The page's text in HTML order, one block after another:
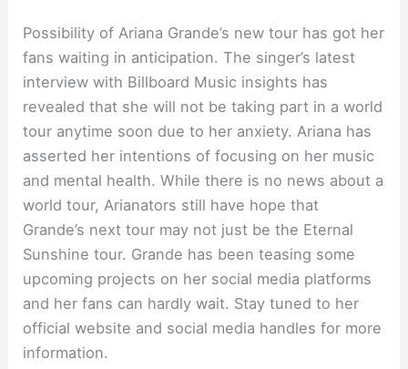
Possibility of Ariana Grande’s new tour has got her
fans waiting in anticipation. The singer’s latest
interview with Billboard Music insights has
revealed that she will not be taking part in a world
tour anytime soon due to her anxiety. Ariana has
asserted her intentions of focusing on her music
and mental health. While there is no news about a
world tour, Arianators still have hope that
Grande’s next tour may not just be the Eternal
Sunshine tour. Grande has been teasing some
upcoming projects on her social media platforms
and her fans can hardly wait. Stay tuned to her
official website and social media handles for more
information.